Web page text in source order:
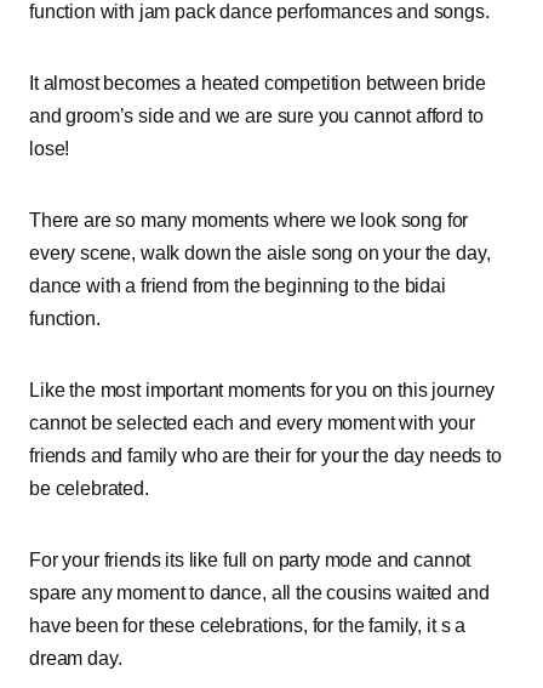
function with jam pack dance performances and songs.
It almost becomes a heated competition between bride
and groom’s side and we are sure you cannot afford to
lose!
There are so many moments where we look song for
every scene, walk down the aisle song on your the day,
dance with a friend from the beginning to the bidai
function.
Like the most important moments for you on this journey
cannot be selected each and every moment with your
friends and family who are their for your the day needs to
be celebrated.
For your friends its like full on party mode and cannot
spare any moment to dance, all the cousins waited and
have been for these celebrations, for the family, it s a
dream day.